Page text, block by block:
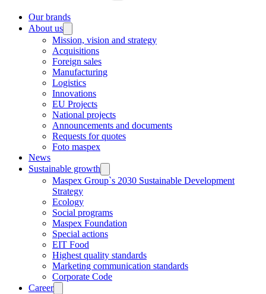
Our brands
About us
Mission, vision and strategy
Acquisitions
Foreign sales
Manufacturing
Logistics
Innovations
EU Projects
National projects
Announcements and documents
Requests for quotes
Foto maspex
News
Sustainable growth
Maspex Group`s 2030 Sustainable Development
Strategy
Ecology
Social programs
Maspex Foundation
Special actions
EIT Food
Highest quality standards
Marketing communication standards
Corporate Code
Career